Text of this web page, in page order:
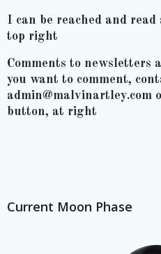
I can be reached and
top right
Comments to newsletters
you want to comment,
admin@malvinartley.com
button, at right
Current Moon Phase